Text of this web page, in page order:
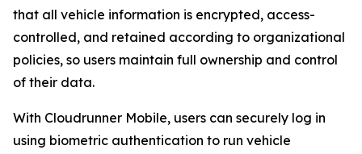
that all vehicle information is encrypted, access-
controlled, and retained according to organizational
policies, so users maintain full ownership and control
of their data.
With Cloudrunner Mobile, users can securely log in
using biometric authentication to run vehicle